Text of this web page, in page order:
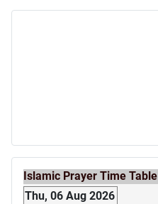
Islamic Prayer Time Table
Thu, 06 Aug 2026